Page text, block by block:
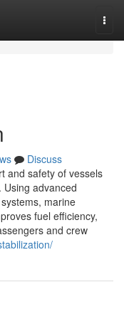
Discuss
and safety of vessels
advanced
marine
fuel efficiency,
and crew